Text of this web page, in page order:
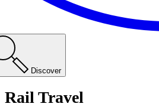
Discover
Rail Travel